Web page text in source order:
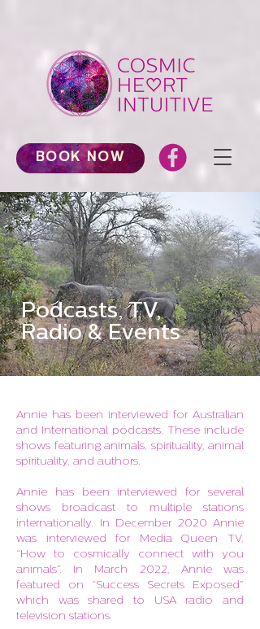
BOOK NOW
Podcasts, TV,
Radio & Events
Annie has been interviewed for Australian
and International podcasts. These include
shows featuring animals, spirituality, animal
spirituality, and authors.
Annie has been interviewed for several
shows broadcast to multiple stations
internationally. In December 2020 Annie
was interviewed for Media Queen TV,
“How to cosmically connect with you
animals”. In March 2022, Annie was
featured on “Success Secrets Exposed”
which was shared to USA radio and
television stations.